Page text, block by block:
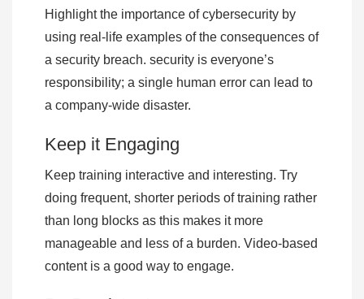
Highlight the importance of cybersecurity by
using real-life examples of the consequences of
a security breach. security is everyone’s
responsibility; a single human error can lead to
a company-wide disaster.
Keep it Engaging
Keep training interactive and interesting. Try
doing frequent, shorter periods of training rather
than long blocks as this makes it more
manageable and less of a burden. Video-based
content is a good way to engage.